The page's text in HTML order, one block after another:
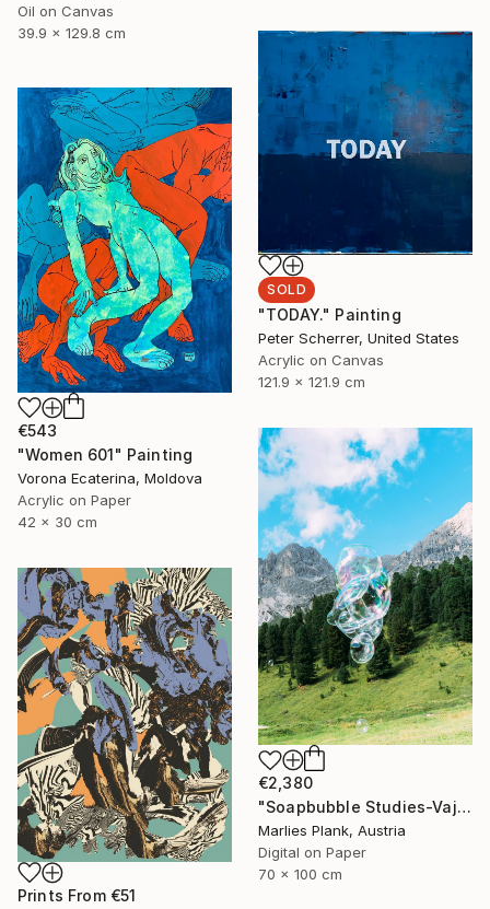
Oil on Canvas
39.9 x 129.8 cm
SOLD
"TODAY." Painting
Peter Scherrer, United States
Acrylic on Canvas
121.9 x 121.9 cm
€543
"Women 601" Painting
Vorona Ecaterina, Moldova
Acrylic on Paper
42 x 30 cm
€2,380
"Soapbubble Studies-Vajolet - Limited Edition" Photograph
Marlies Plank, Austria
Digital on Paper
70 x 100 cm
Prints From €51